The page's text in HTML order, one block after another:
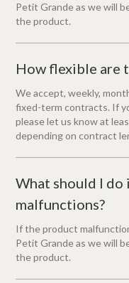
Petit Grande as we will
the product.
How flexible are
We accept, weekly,
fixed-term contracts. If
please let us know at
depending on contract
What should I do
malfunctions?
If the product
Petit Grande as we will
the product.